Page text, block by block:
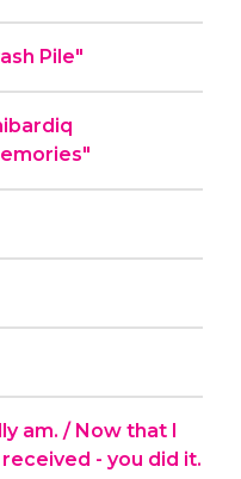
Pile"
am. / Now that I
- you did it.